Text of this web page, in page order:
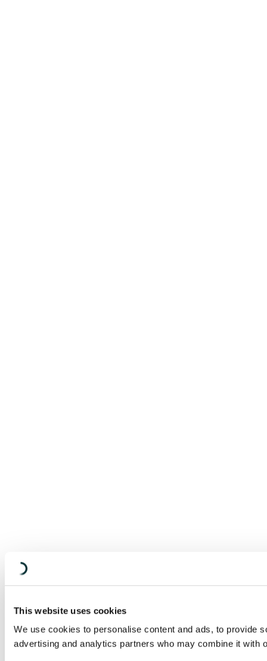
This website uses cookies
We use cookies to personalise content and ads, to provide
advertising and analytics partners who may combine it with